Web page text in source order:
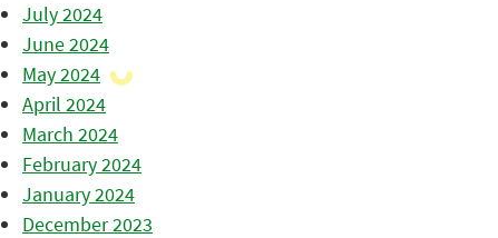
July 2024
June 2024
May 2024
April 2024
March 2024
February 2024
January 2024
December 2023